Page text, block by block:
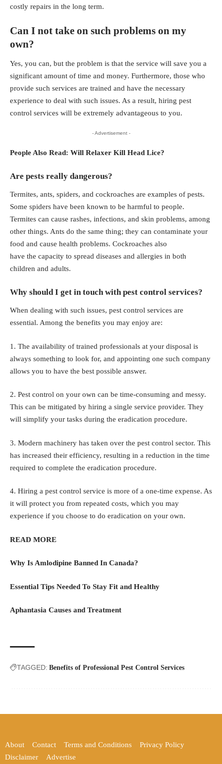
costly repairs in the long term.
Can I not take on such problems on my
own?
Yes, you can, but the problem is that the service will save you a
significant amount of time and money. Furthermore, those who
provide such services are trained and have the necessary
experience to deal with such issues. As a result, hiring pest
control services will be extremely advantageous to you.
- Advertisement -
People Also Read: Will Relaxer Kill Head Lice?
Are pests really dangerous?
Termites, ants, spiders, and cockroaches are examples of pests.
Some spiders have been known to be harmful to people.
Termites can cause rashes, infections, and skin problems, among
other things. Ants do the same thing; they can contaminate your
food and cause health problems. Cockroaches also
have the capacity to spread diseases and allergies in both
children and adults.
Why should I get in touch with pest control services?
When dealing with such issues, pest control services are
essential. Among the benefits you may enjoy are:
1. The availability of trained professionals at your disposal is
always something to look for, and appointing one such company
allows you to have the best possible answer.
2. Pest control on your own can be time-consuming and messy.
This can be mitigated by hiring a single service provider. They
will simplify your tasks during the eradication procedure.
3. Modern machinery has taken over the pest control sector. This
has increased their efficiency, resulting in a reduction in the time
required to complete the eradication procedure.
4. Hiring a pest control service is more of a one-time expense. As
it will protect you from repeated costs, which you may
experience if you choose to do eradication on your own.
READ MORE
Why Is Amlodipine Banned In Canada?
Essential Tips Needed To Stay Fit and Healthy
Aphantasia Causes and Treatment
TAGGED: Benefits of Professional Pest Control Services
About Contact Terms and Conditions
Privacy Policy
Disclaimer
Advertise